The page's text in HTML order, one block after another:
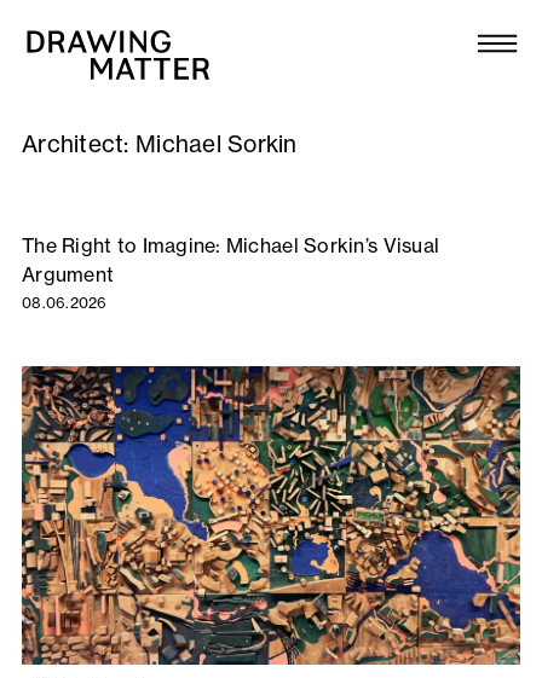
Collection
DMJournal
Workshops
Publications
About
Newsletter
Architect: Michael Sorkin
The Right to Imagine: Michael Sorkin’s Visual
Argument
08.06.2026